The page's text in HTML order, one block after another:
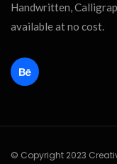
Handwritten,
available at no cost.
© Copyright 2023